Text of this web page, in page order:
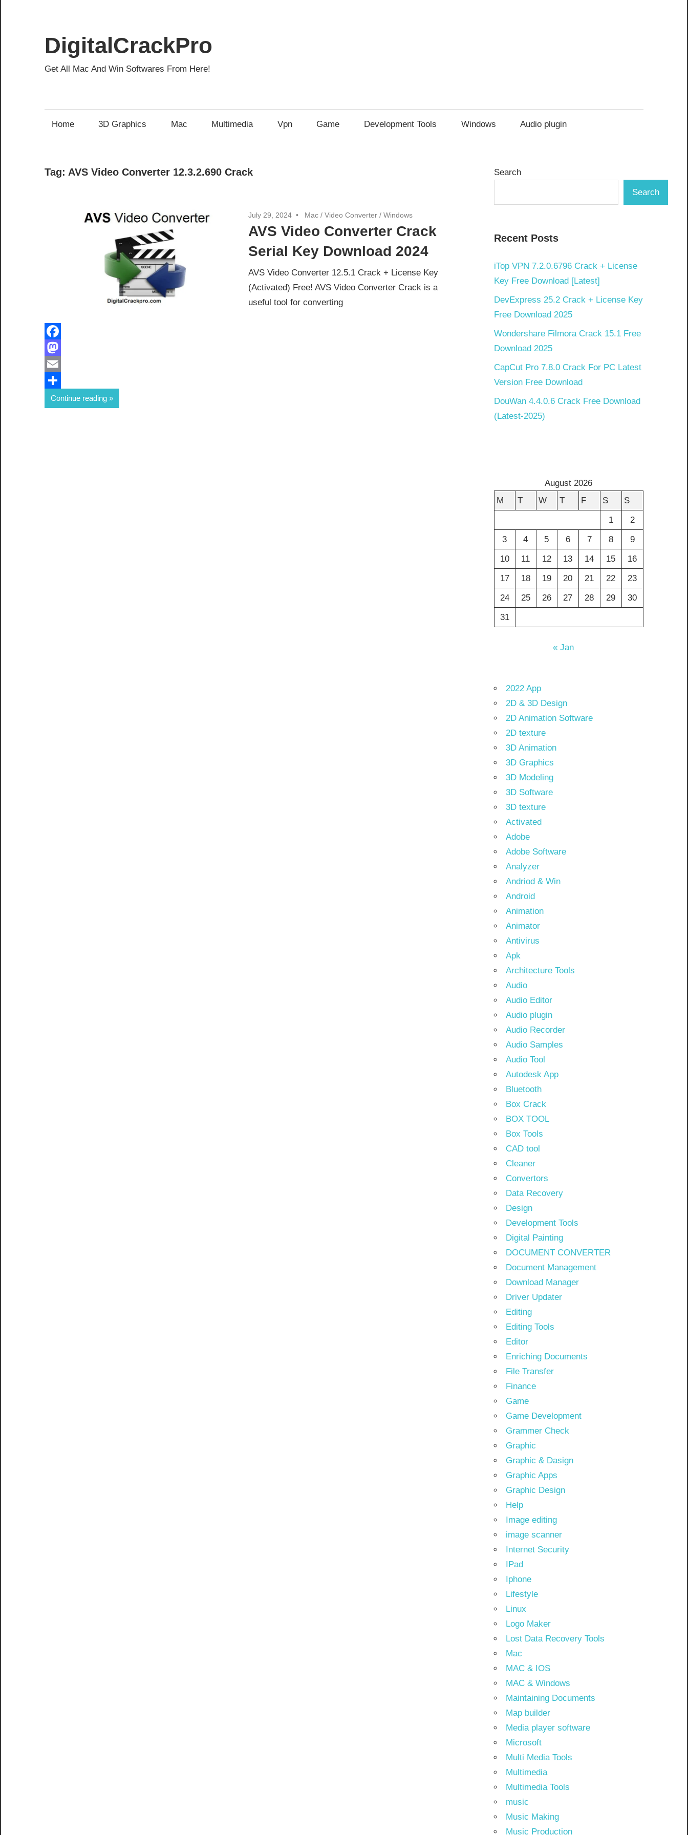
content
DigitalCrackPro
Get All Mac And Win Softwares From Here!
Home 3D Graphics Mac Multimedia Vpn Game Development Tools Windows Audio plugin
Tag: AVS Video Converter 12.3.2.690 Crack
July 29, 2024 Mac /Video Converter /Windows
AVS Video Converter Crack
Serial Key Download 2024
AVS Video Converter 12.5.1 Crack + License Key
(Activated) Free! AVS Video Converter Crack is a
useful tool for converting
Facebook
Mastodon
Email
Share
Continue reading
Search
Search
Recent Posts
iTop VPN 7.2.0.6796 Crack + License
Key Free Download [Latest]
DevExpress 25.2 Crack + License Key
Free Download 2025
Wondershare Filmora Crack 15.1 Free
Download 2025
CapCut Pro 7.8.0 Crack For PC Latest
Version Free Download
DouWan 4.4.0.6 Crack Free Download
(Latest-2025)
August 2026
M
T W T F S
S
1
2
3
4 5 6 7 8
9
10
11 12 13 14 15
16
17
18 19 20 21 22
23
24
25 26 27 28 29
30
31
« Jan
2022 App
2D & 3D Design
2D Animation Software
2D texture
3D Animation
3D Graphics
3D Modeling
3D Software
3D texture
Activated
Adobe
Adobe Software
Analyzer
Andriod & Win
Android
Animation
Animator
Antivirus
Apk
Architecture Tools
Audio
Audio Editor
Audio plugin
Audio Recorder
Audio Samples
Audio Tool
Autodesk App
Bluetooth
Box Crack
BOX TOOL
Box Tools
CAD tool
Cleaner
Convertors
Data Recovery
Design
Development Tools
Digital Painting
DOCUMENT CONVERTER
Document Management
Download Manager
Driver Updater
Editing
Editing Tools
Editor
Enriching Documents
File Transfer
Finance
Game
Game Development
Grammer Check
Graphic
Graphic & Dasign
Graphic Apps
Graphic Design
Help
Image editing
image scanner
Internet Security
IPad
Iphone
Lifestyle
Linux
Logo Maker
Lost Data Recovery Tools
Mac
MAC & IOS
MAC & Windows
Maintaining Documents
Map builder
Media player software
Microsoft
Multi Media Tools
Multimedia
Multimedia Tools
music
Music Making
Music Production